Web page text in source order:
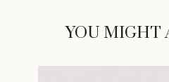
YOU MIGHT